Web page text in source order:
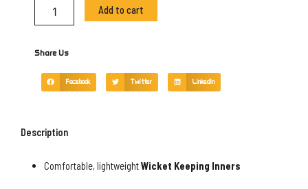
₨1,500.00.
is:
₨1,050.00.
Inners
Add to cart
Share Us
Facebook Twitter LinkedIn
Description
Comfortable, lightweightWicket Keeping Inners